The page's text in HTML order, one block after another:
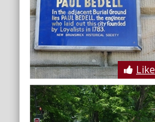
Like